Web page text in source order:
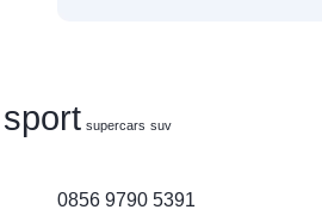
sport supercars suv
0856 9790 5391